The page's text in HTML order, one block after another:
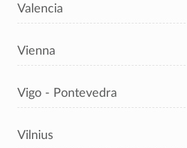
Valencia
Vienna
Vigo - Pontevedra
Vilnius